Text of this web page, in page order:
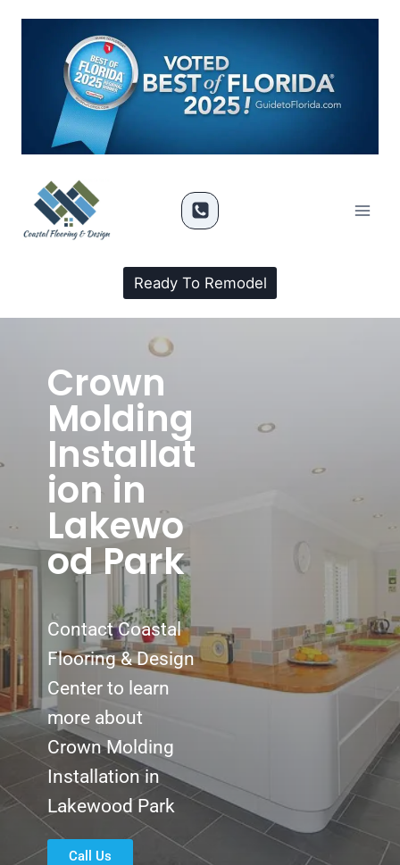
Ready To Remodel
Crown
Molding
Installat
ion in
Lakewo
od Park
Contact Coastal
Flooring & Design
Center to learn
more about
Crown Molding
Installation in
Lakewood Park
Call Us